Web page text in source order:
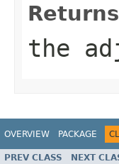
the
OVERVIEW PACKAGE
PREV CLASS NEXT